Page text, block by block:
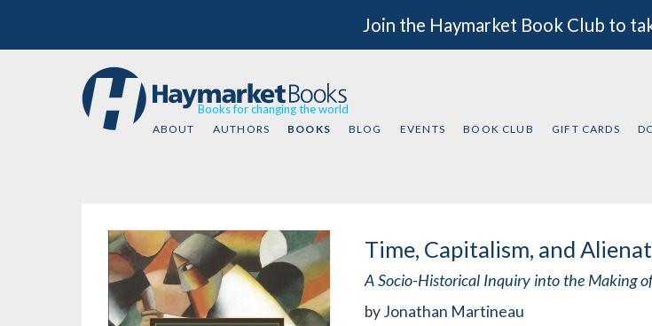
Join the Haymarket Book Club to
Books for changing the world
ABOUT AUTHORS BOOKS BLOG EVENTS BOOK CLUB GIFT CARDS
Time, Capitalism, and
A Socio-Historical Inquiry into the Making
byJonathan Martineau